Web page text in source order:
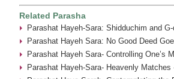
Related Parasha
Parashat Hayeh-Sara: Shidduchim and G-
Parashat Hayeh Sara: No Good Deed
Parashat Hayeh Sara- Controlling One’s
Parashat Hayeh-Sara- Heavenly Matches